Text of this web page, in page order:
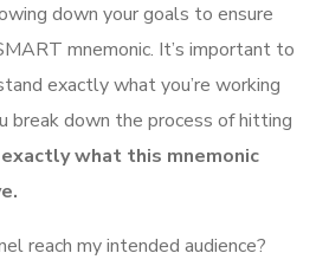
down your goals to ensure
mnemonic. It’s important to
exactly what you’re working
break down the process of hitting
what this mnemonic
reach my intended audience?